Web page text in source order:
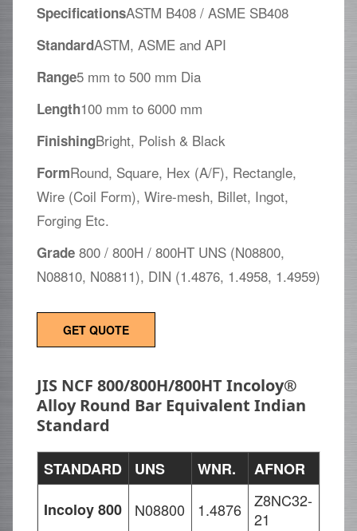
SpecificationsASTM B408 / ASME SB408
StandardASTM, ASME and API
Range5 mm to 500 mm Dia
Length100 mm to 6000 mm
FinishingBright, Polish & Black
FormRound, Square, Hex (A/F), Rectangle,
Wire (Coil Form), Wire-mesh, Billet, Ingot,
Forging Etc.
Grade 800 / 800H / 800HT UNS (N08800,
N08810, N08811), DIN (1.4876, 1.4958, 1.4959)
GET QUOTE
JIS NCF 800/800H/800HT Incoloy®
Alloy Round Bar Equivalent Indian
Standard
STANDARD UNS WNR. AFNOR
Incoloy 800
N08800 1.4876
Z8NC32-
21